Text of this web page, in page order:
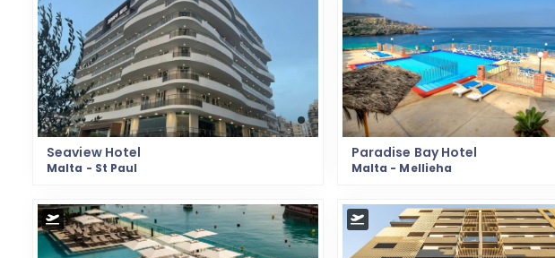
Seaview Hotel
Malta - St Paul
Paradise Bay Hotel
Malta - Mellieha